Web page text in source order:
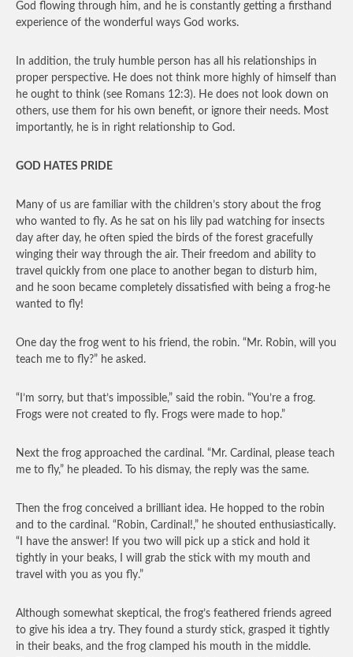
God flowing through him, and he is constantly getting a firsthand
experience of the wonderful ways God works.
In addition, the truly humble person has all his relationships in
proper perspective. He does not think more highly of himself than
he ought to think (see Romans 12:3). He does not look down on
others, use them for his own benefit, or ignore their needs. Most
importantly, he is in right relationship to God.
GOD HATES PRIDE
Many of us are familiar with the children’s story about the frog
who wanted to fly. As he sat on his lily pad watching for insects
day after day, he often spied the birds of the forest gracefully
winging their way through the air. Their freedom and ability to
travel quickly from one place to another began to disturb him,
and he soon became completely dissatisfied with being a frog-he
wanted to fly!
One day the frog went to his friend, the robin. “Mr. Robin, will you
teach me to fly?” he asked.
“I’m sorry, but that’s impossible,” said the robin. “You’re a frog.
Frogs were not created to fly. Frogs were made to hop.”
Next the frog approached the cardinal. “Mr. Cardinal, please teach
me to fly,” he pleaded. To his dismay, the reply was the same.
Then the frog conceived a brilliant idea. He hopped to the robin
and to the cardinal. “Robin, Cardinal!,” he shouted enthusiastically.
“I have the answer! If you two will pick up a stick and hold it
tightly in your beaks, I will grab the stick with my mouth and
travel with you as you fly.”
Although somewhat skeptical, the frog’s feathered friends agreed
to give his idea a try. They found a sturdy stick, grasped it tightly
in their beaks, and the frog clamped his mouth in the middle.